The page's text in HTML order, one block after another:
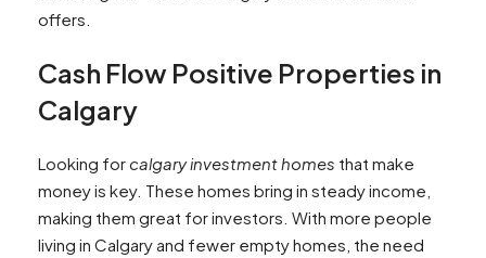
offers.
Cash Flow Positive Properties in
Calgary
Looking forcalgary investment homes that make
money is key. These homes bring in steady income,
making them great for investors. With more people
living in Calgary and fewer empty homes, the need